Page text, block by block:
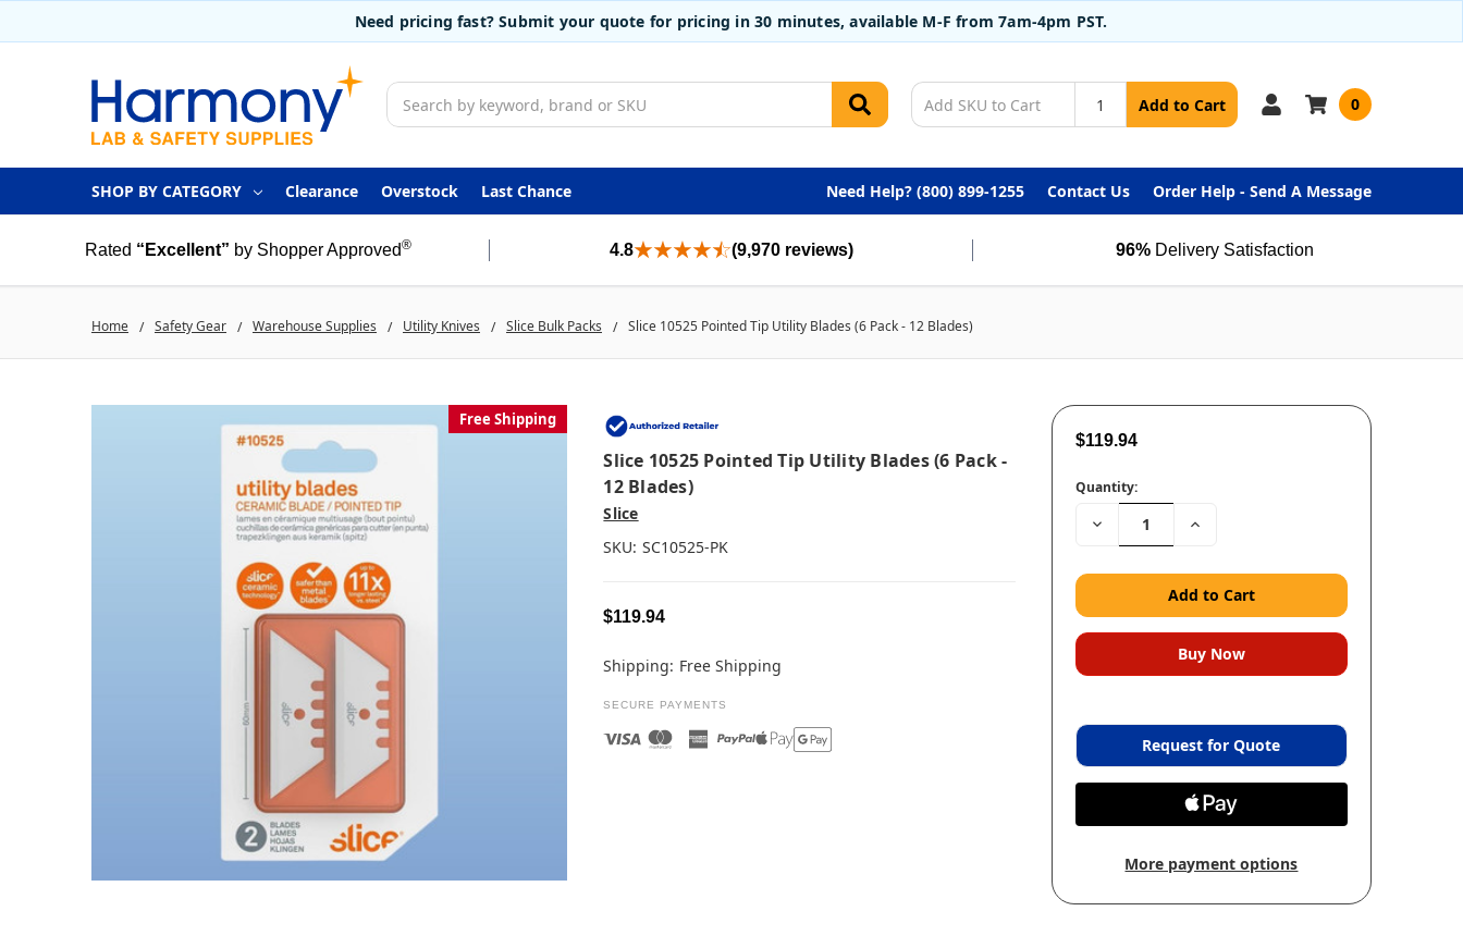
Need pricing fast? Submit your quote for pricing in 30 minutes, available M-F from 7am-4pm PST.
Search
Add to Cart 0
SHOP BY CATEGORY Clearance Overstock Last Chance Need Help? (800) 899-1255 Contact Us Order Help - Send A Message
Rated “Excellent” by Shopper Approved® 4.8 (9,970 reviews) 96% Delivery Satisfaction
Home Safety Gear Warehouse Supplies Utility Knives Slice Bulk Packs Slice 10525 Pointed Tip Utility Blades (6 Pack - 12 Blades)
Slice 10525 Pointed Tip Utility Blades (6 Pack -
12 Blades)
Slice
SKU: SC10525-PK
$119.94
Free Shipping
Shipping: Free Shipping
SECURE PAYMENTS
$119.94
Quantity:
Decrease Increase
Request for Quote
More payment options